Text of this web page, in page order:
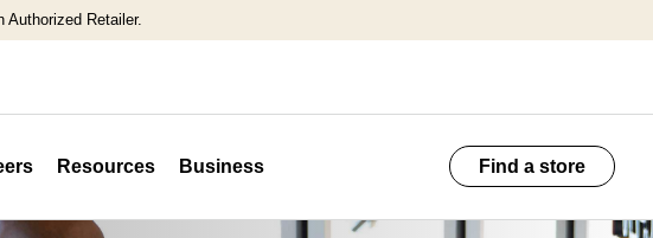
Authorized Retailer.
Resources Business Find a store